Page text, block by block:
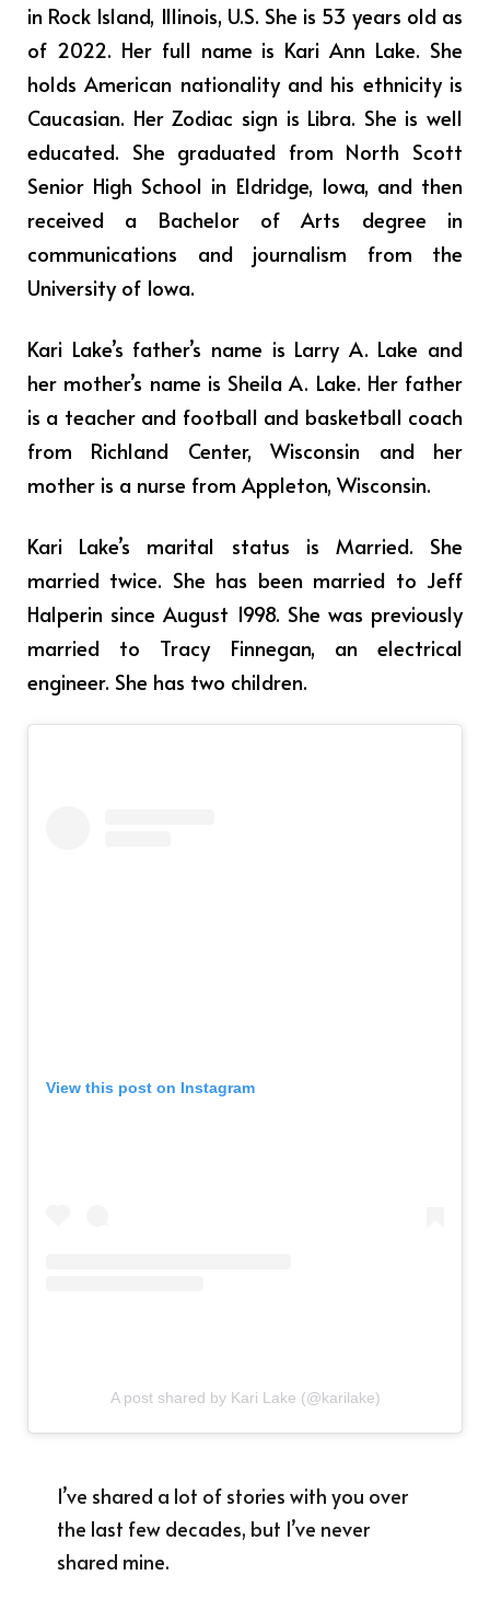
in Rock Island, Illinois, U.S. She is 53 years old as
of 2022. Her full name is Kari Ann Lake. She
holds American nationality and his ethnicity is
Caucasian. Her Zodiac sign is Libra. She is well
educated. She graduated from North Scott
Senior High School in Eldridge, Iowa, and then
received a Bachelor of Arts degree in
communications and journalism from the
University of Iowa.
Kari Lake’s father’s name is Larry A. Lake and
her mother’s name is Sheila A. Lake. Her father
is a teacher and football and basketball coach
from Richland Center, Wisconsin and her
mother is a nurse from Appleton, Wisconsin.
Kari Lake’s marital status is Married. She
married twice. She has been married to Jeff
Halperin since August 1998. She was previously
married to Tracy Finnegan, an electrical
engineer. She has two children.
View this post on Instagram
A post shared by Kari Lake (@karilake)
I’ve shared a lot of stories with you over
the last few decades, but I’ve never
shared mine.